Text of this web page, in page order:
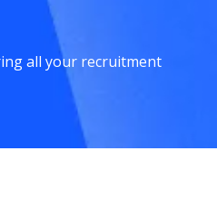
all your recruitment